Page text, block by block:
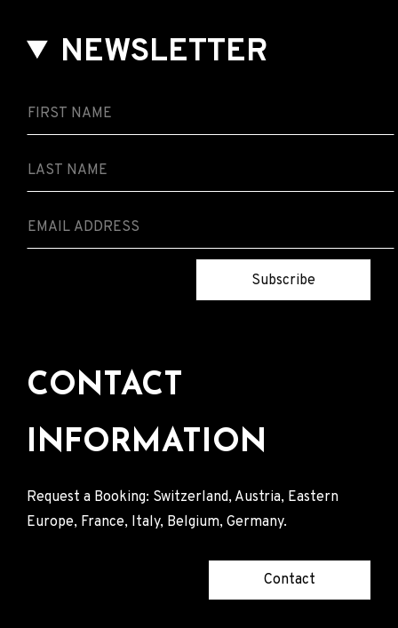
NEWSLETTER
Subscribe
CONTACT
INFORMATION
Request a Booking: Switzerland, Austria, Eastern
Europe, France, Italy, Belgium, Germany.
Contact